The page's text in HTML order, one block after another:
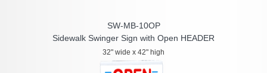
SW-MB-10OP
Sidewalk Swinger Sign with Open HEADER
32" wide x 42" high